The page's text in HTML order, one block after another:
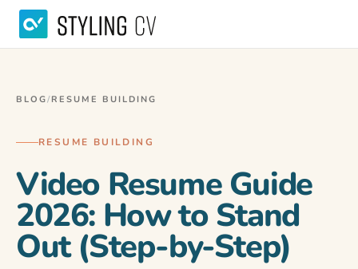
BLOG/RESUME BUILDING
RESUME BUILDING
Video Resume Guide
2026: How to Stand
Out (Step-by-Step)